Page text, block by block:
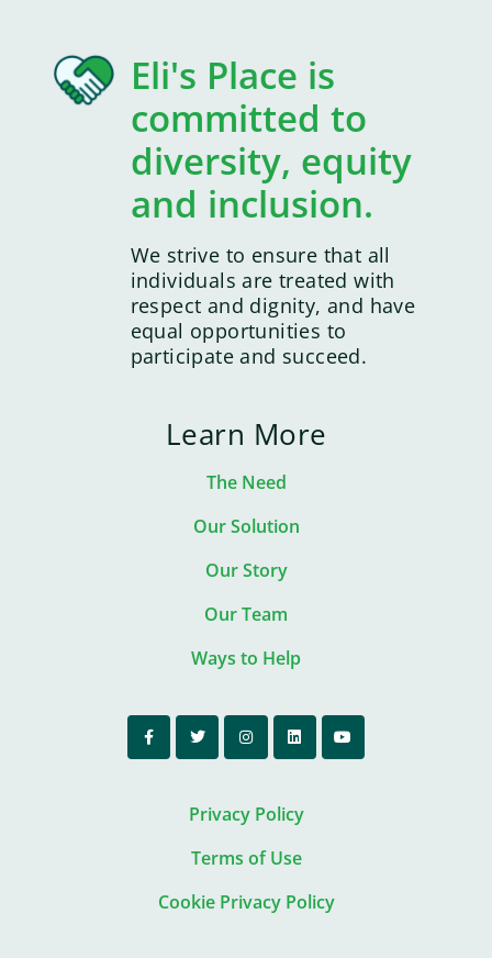
Eli's Place is
committed to
diversity, equity
and inclusion.
We strive to ensure that all
individuals are treated with
respect and dignity, and have
equal opportunities to
participate and succeed.
Learn More
The Need
Our Solution
Our Story
Our Team
Ways to Help
Privacy Policy
Terms of Use
Cookie Privacy Policy